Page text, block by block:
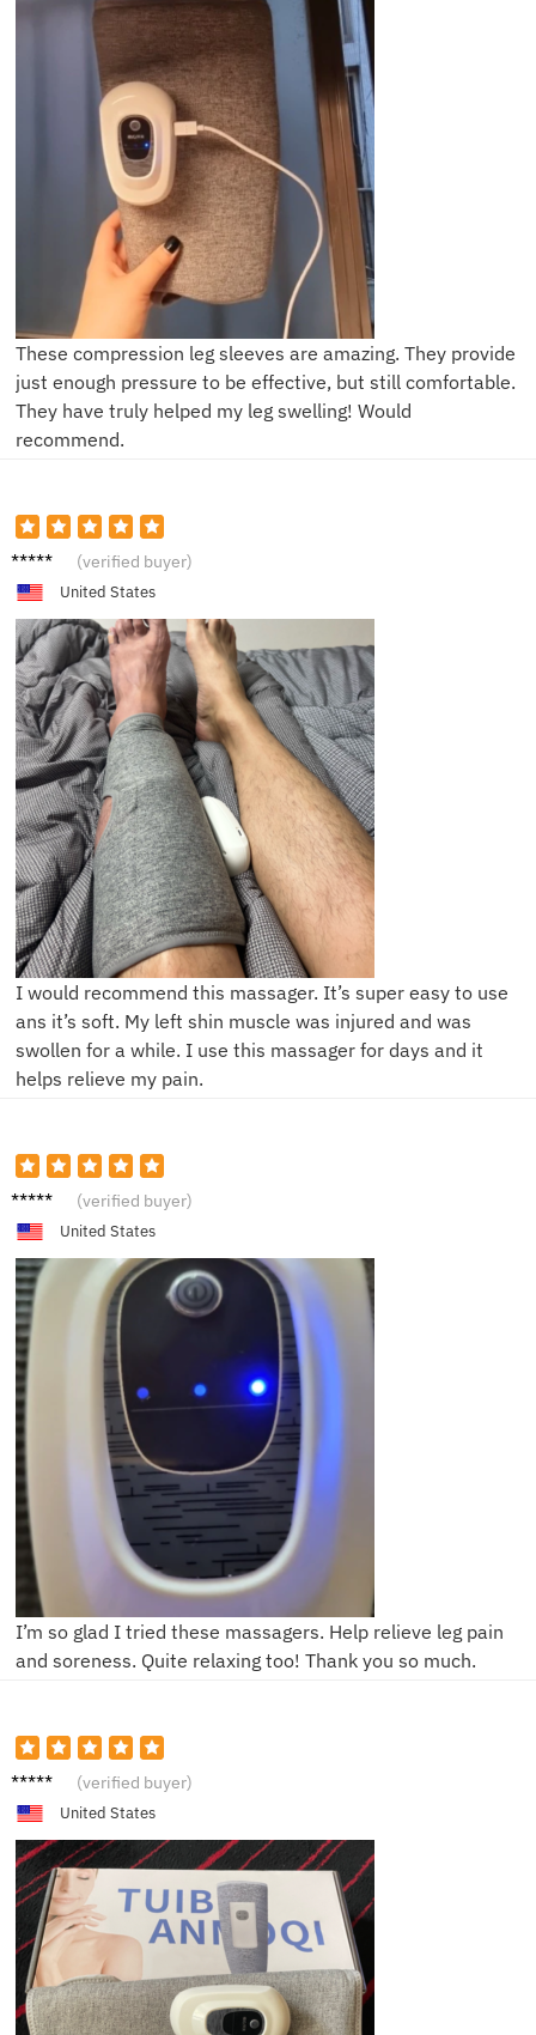
These compression leg sleeves are amazing. They provide
just enough pressure to be effective, but still comfortable.
They have truly helped my leg swelling! Would
recommend.
F***h (verified buyer)
United States
I would recommend this massager. It’s super easy to use
ans it’s soft. My left shin muscle was injured and was
swollen for a while. I use this massager for days and it
helps relieve my pain.
J**s (verified buyer)
United States
I’m so glad I tried these massagers. Help relieve leg pain
and soreness. Quite relaxing too! Thank you so much.
B****d (verified buyer)
United States